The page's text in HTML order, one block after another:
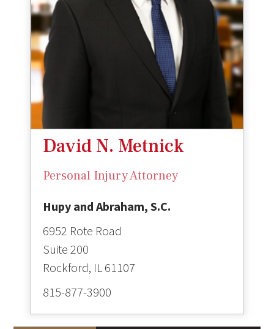
David N. Metnick
Personal Injury Attorney
Hupy and Abraham, S.C.
6952 Rote Road
Suite 200
815-877-3900